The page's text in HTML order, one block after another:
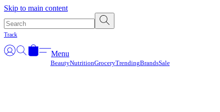
Skip to main content
Track
Menu
BeautyNutritionGroceryTrendingBrandsSale